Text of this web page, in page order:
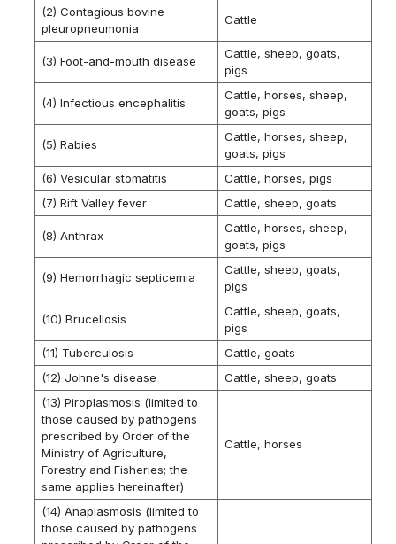
(2) Contagious bovine
pleuropneumonia
Cattle
(3) Foot-and-mouth disease
Cattle, sheep, goats,
pigs
(4) Infectious encephalitis
Cattle, horses, sheep,
goats, pigs
(5) Rabies
Cattle, horses, sheep,
goats, pigs
(6) Vesicular stomatitis
Cattle, horses, pigs
(7) Rift Valley fever
Cattle, sheep, goats
(8) Anthrax
Cattle, horses, sheep,
goats, pigs
(9) Hemorrhagic septicemia
Cattle, sheep, goats,
pigs
(10) Brucellosis
Cattle, sheep, goats,
pigs
(11) Tuberculosis
Cattle, goats
(12) Johne's disease
Cattle, sheep, goats
(13) Piroplasmosis (limited to
those caused by pathogens
prescribed by Order of the
Ministry of Agriculture,
Forestry and Fisheries; the
same applies hereinafter)
Cattle, horses
(14) Anaplasmosis (limited to
those caused by pathogens